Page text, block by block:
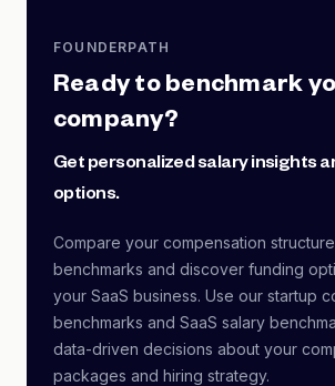
FOUNDERPATH
Ready to benchmark
company?
Get personalized salary insights
options.
Compare your compensation
benchmarks and discover funding
your SaaS business. Use our startup
benchmarks and SaaS salary
data-driven decisions about your
packages and hiring strategy.